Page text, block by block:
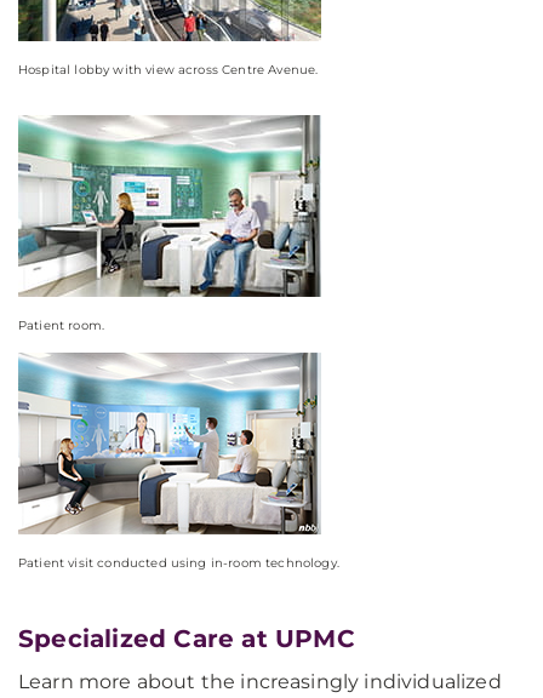
Hospital lobby with view across Centre Avenue.
Patient room.
Patient visit conducted using in-room technology.
Specialized Care at UPMC
Learn more about the increasingly individualized